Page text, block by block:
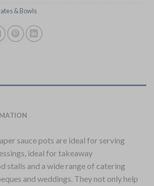
& Bowls
sauce pots are ideal for serving
ideal for takeaway
stalls and a wide range of catering
and weddings. They not only help